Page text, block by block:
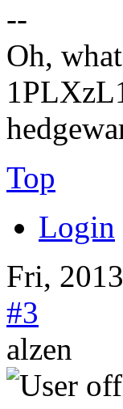
--
Oh,
Top
Login
Fri,
#3
alzen